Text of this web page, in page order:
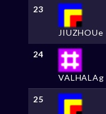
23
JIUZHOUe
24
VALHALAg
25